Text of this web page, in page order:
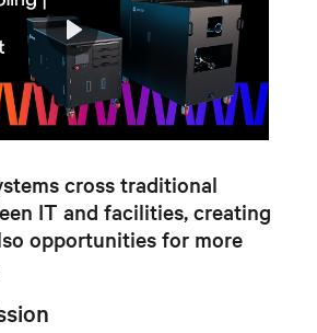
Mute Settings
Play
cross traditional
IT and facilities, creating
opportunities for more